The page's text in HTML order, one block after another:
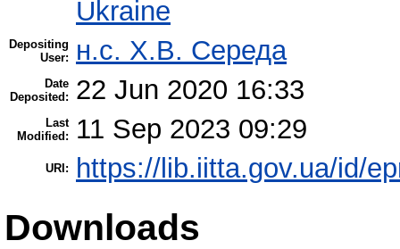
Ukraine
Depositing
User:
н.с. Х.В. Середа
Date
Deposited:
22 Jun 2020 16:33
Last
Modified:
11 Sep 2023 09:29
URI: https://lib.iitta.gov.ua/id/
Downloads